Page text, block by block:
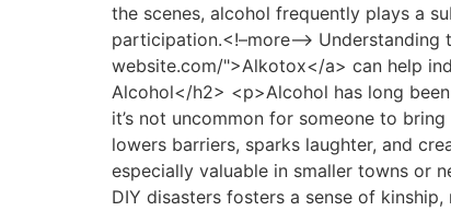
the scenes, alcohol frequently plays a
participation.<!–more–>
website.com/">Alkotox</a> can help
Alcohol</h2> <p>Alcohol has long
it’s not uncommon for someone to
lowers barriers, sparks laughter, and
especially valuable in smaller towns or
DIY disasters fosters a sense of